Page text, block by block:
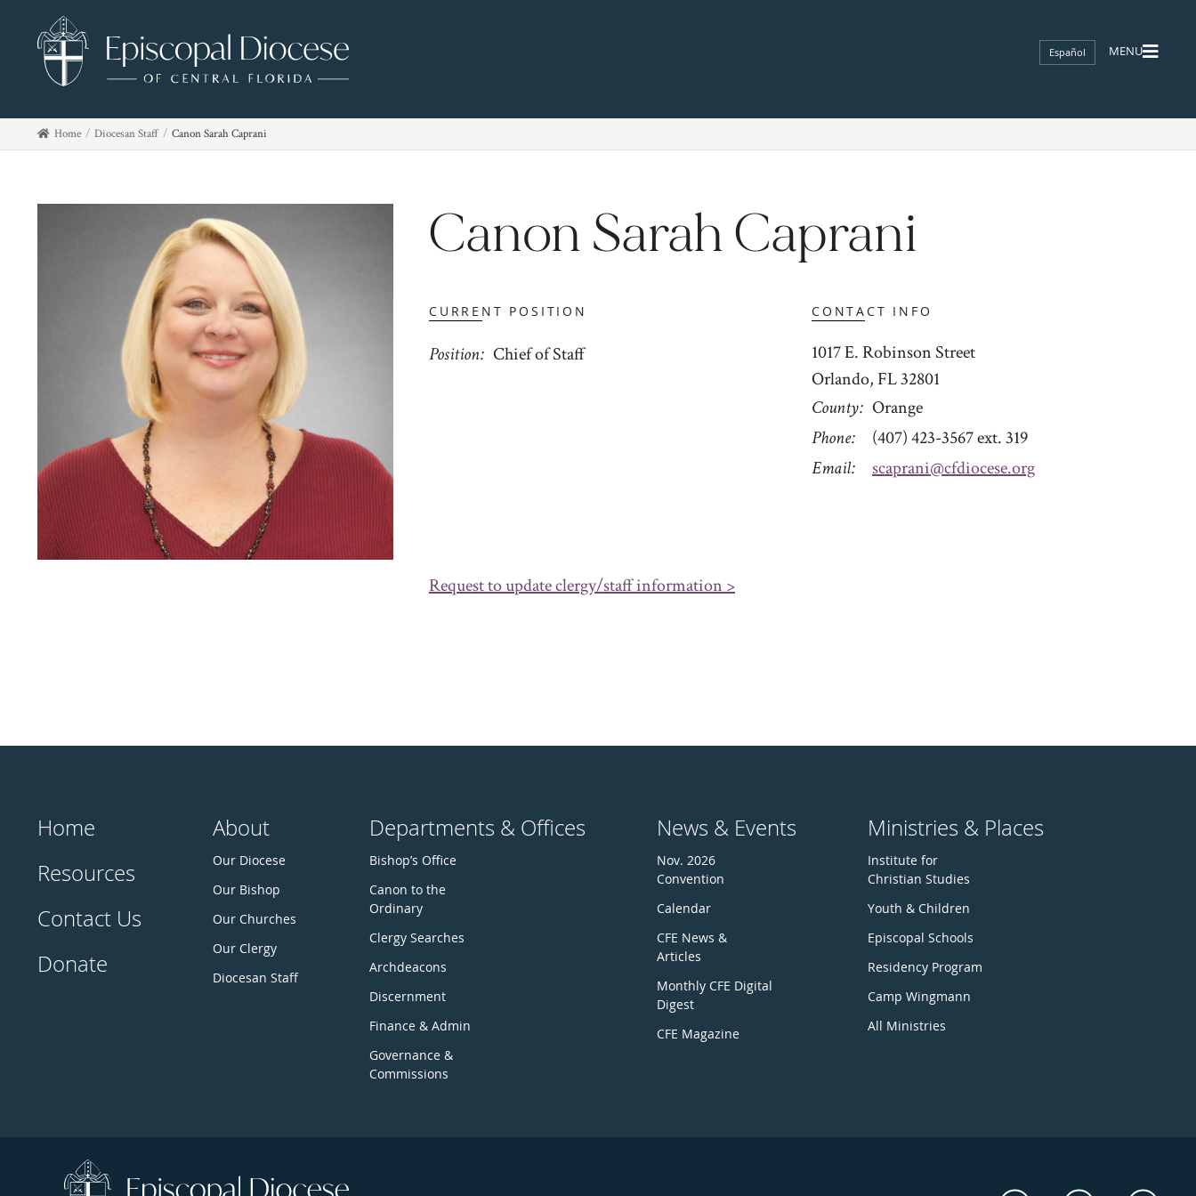
Español
Home Diocesan Staff Canon Sarah Caprani
Canon Sarah Caprani
CURRENT POSITION
Position Chief of Staff
CONTACT INFO
1017 E. Robinson Street
Orlando, FL 32801
County Orange
Phone
(407) 423-3567 ext. 319
Email
scaprani@cfdiocese.org
Request to update clergy/staff information >
Home
Resources
Contact Us
Donate
About
Our Diocese
Our Bishop
Our Churches
Our Clergy
Diocesan Staff
Departments & Offices
Bishop’s Office
Canon to the
Ordinary
Clergy Searches
Archdeacons
Discernment
Finance & Admin
Governance &
Commissions
News & Events
Nov. 2026
Convention
Calendar
CFE News &
Articles
Monthly CFE Digital
Digest
CFE Magazine
Ministries & Places
Institute for
Christian Studies
Youth & Children
Episcopal Schools
Residency Program
Camp Wingmann
All Ministries